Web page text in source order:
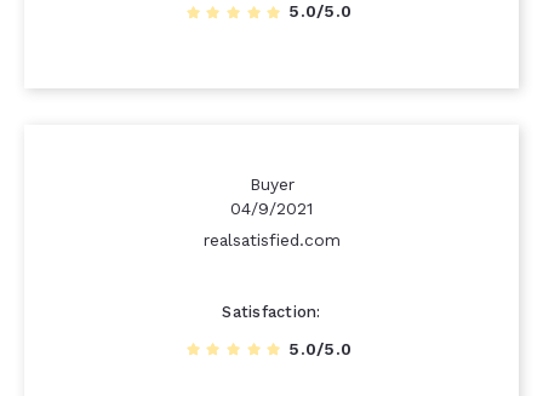
5.0/5.0
Buyer
04/9/2021
realsatisfied.com
Satisfaction
5.0/5.0